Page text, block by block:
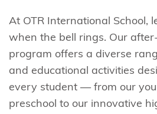
At OTR International School,
when the bell rings. Our
program offers a diverse
and educational activities
every student — from our
preschool to our innovative